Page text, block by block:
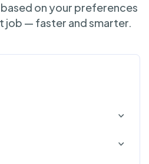
on your preferences
job — faster and smarter.